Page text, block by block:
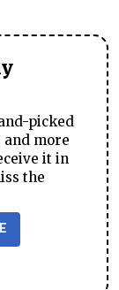
picked
and more
it in
the